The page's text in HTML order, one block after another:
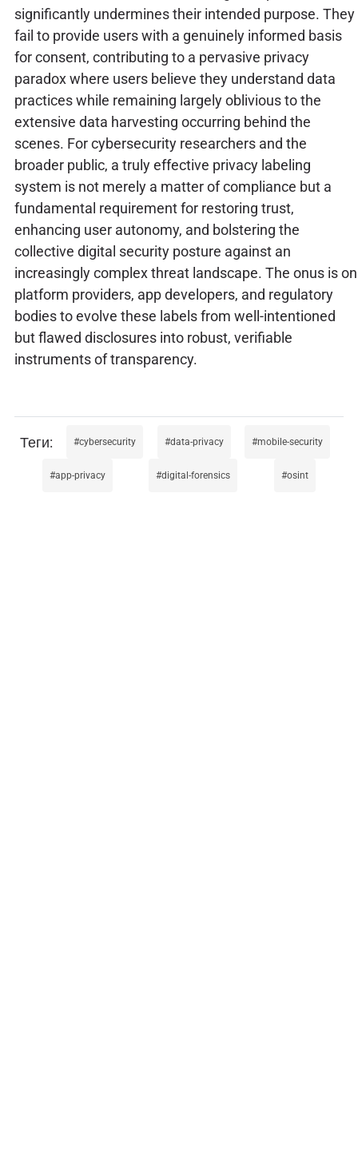
significantly undermines their intended purpose. They
fail to provide users with a genuinely informed basis
for consent, contributing to a pervasive privacy
paradox where users believe they understand data
practices while remaining largely oblivious to the
extensive data harvesting occurring behind the
scenes. For cybersecurity researchers and the
broader public, a truly effective privacy labeling
system is not merely a matter of compliance but a
fundamental requirement for restoring trust,
enhancing user autonomy, and bolstering the
collective digital security posture against an
increasingly complex threat landscape. The onus is on
platform providers, app developers, and regulatory
bodies to evolve these labels from well-intentioned
but flawed disclosures into robust, verifiable
instruments of transparency.
cybersecurity data-privacy mobile-security
app-privacy digital-forensics osint